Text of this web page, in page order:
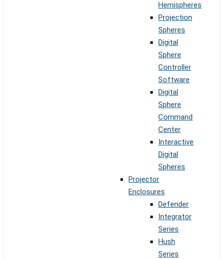
Hemispheres
Projection
Spheres
Digital
Sphere
Controller
Software
Digital
Sphere
Command
Center
Interactive
Digital
Spheres
Projector
Enclosures
Defender
Integrator
Series
Hush
Series